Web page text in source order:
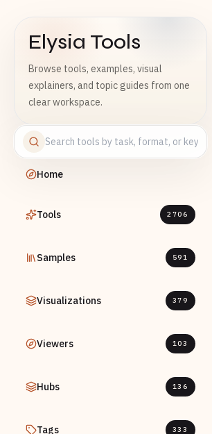
Elysia Tools
Browse tools, examples, visual
explainers, and topic guides from one
clear workspace.
Home
Tools 2706
Samples 591
Visualizations 379
Viewers 103
Hubs 136
Tags 333